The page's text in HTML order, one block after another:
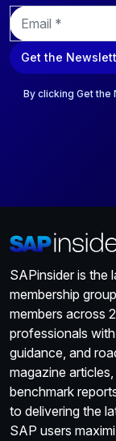
E
m
a
i
Get the
By clicking Get
SAPinsider is the
membership
members across
professionals
guidance, and
magazine
benchmark
to delivering the
SAP users